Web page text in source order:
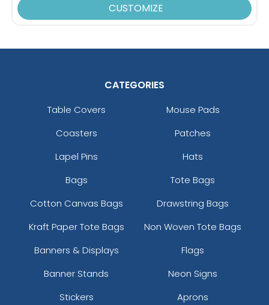
CUSTOMIZE
CATEGORIES
Table Covers
Mouse Pads
Coasters
Patches
Lapel Pins
Hats
Bags
Tote Bags
Cotton Canvas Bags
Drawstring Bags
Kraft Paper Tote Bags
Non Woven Tote Bags
Banners & Displays
Flags
Banner Stands
Neon Signs
Stickers
Aprons